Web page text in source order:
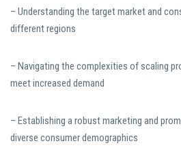
– Understanding the target market and
different regions
– Navigating the complexities of scaling
meet increased demand
– Establishing a robust marketing and
diverse consumer demographics